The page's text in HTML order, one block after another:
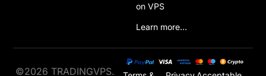
on VPS
Learn more…
©2026 TRADINGVPS.